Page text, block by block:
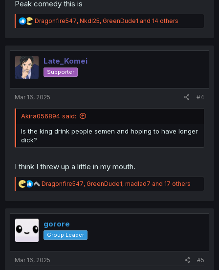
Peak comedy this is
R
e
t
i
o
Dragonfire547, NkdI25, GreenDude1 and 14 others
Late_Komei
Supporter
Mar 16, 2025 #4
Akira056894 said:
Is the king drink people semen and hoping to have longer
dick?
I think I threw up a little in my mouth.
R
e
t
o
n
Dragonfire547, GreenDude1, madlad7 and 17 others
gorore
Group Leader
Mar 16, 2025 #5